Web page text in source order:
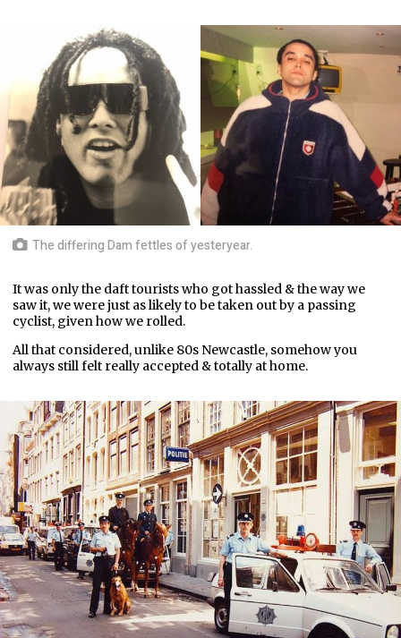
The differing Dam fettles of yesteryear.
It was only the daft tourists who got hassled & the way we
saw it, we were just as likely to be taken out by a passing
cyclist, given how we rolled.
All that considered, unlike 80s Newcastle, somehow you
always still felt really accepted & totally at home.